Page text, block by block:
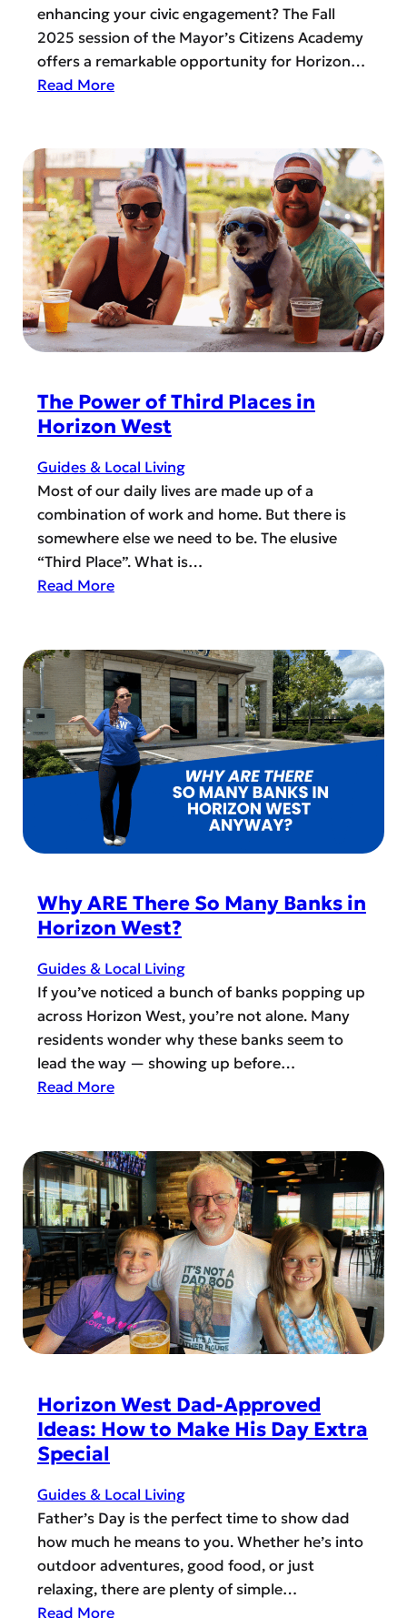
W
t
l
f
e
r
!
o
G
r
e
?
enhancing your civic engagement? The Fall
2025 session of the Mayor’s Citizens Academy
offers a remarkable opportunity for Horizon…
Read More:
o
m
e
a
C
o
m
m
i
t
y
L
e
a
d
e
S
i
g
n
U
p
M
a
y
’
s
t
e
A
c
a
d
e
m
y
!
The Power of Third Places in
Horizon West
Guides & Local Living
Most of our daily lives are made up of a
combination of work and home. But there is
somewhere else we need to be. The elusive
“Third Place”. What is…
Read More:
e
P
o
w
e
r
o
f
T
i
r
d
P
l
a
c
e
s
H
o
r
z
o
n
W
e
Why ARE There So Many Banks in
Horizon West?
Guides & Local Living
If you’ve noticed a bunch of banks popping up
across Horizon West, you’re not alone. Many
residents wonder why these banks seem to
lead the way — showing up before…
Read More:
y
A
R
E
T
h
e
r
e
o
M
a
y
B
a
n
k
Horizon West Dad-Approved
Ideas: How to Make His Day Extra
Special
Guides & Local Living
Father’s Day is the perfect time to show dad
how much he means to you. Whether he’s into
outdoor adventures, good food, or just
relaxing, there are plenty of simple…
Read More: